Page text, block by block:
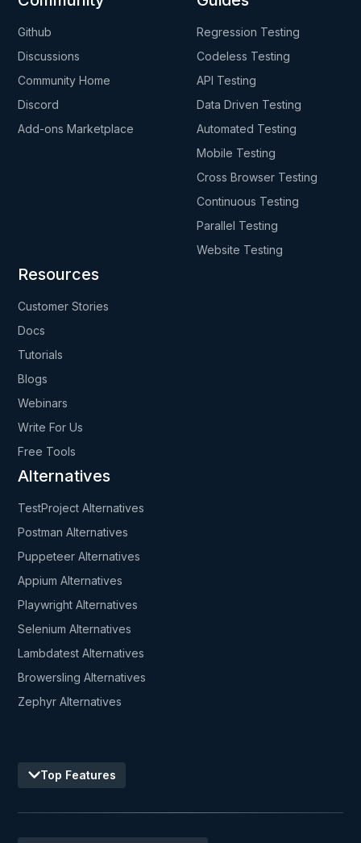
Github
Discussions
Community Home
Discord
Add-ons Marketplace
Regression Testing
Codeless Testing
API Testing
Data Driven Testing
Automated Testing
Mobile Testing
Cross Browser Testing
Continuous Testing
Parallel Testing
Website Testing
Resources
Customer Stories
Docs
Tutorials
Blogs
Webinars
Write For Us
Free Tools
Alternatives
TestProject Alternatives
Postman Alternatives
Puppeteer Alternatives
Appium Alternatives
Playwright Alternatives
Selenium Alternatives
Lambdatest Alternatives
Browersling Alternatives
Zephyr Alternatives
Top Features